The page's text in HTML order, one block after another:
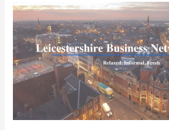
‘Leicestershire
Business
Network
Group’
–
Next